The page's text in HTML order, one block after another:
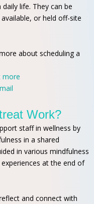
life. They can be
or held off-site
about scheduling a
Work?
staff in wellness by
in a shared
in various mindfulness
at the end of
and connect with